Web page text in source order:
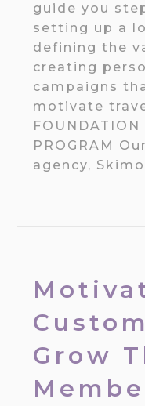
guide you
setting up a
defining the
creating
campaigns
motivate
FOUNDATION
PROGRAM
agency,
Grow